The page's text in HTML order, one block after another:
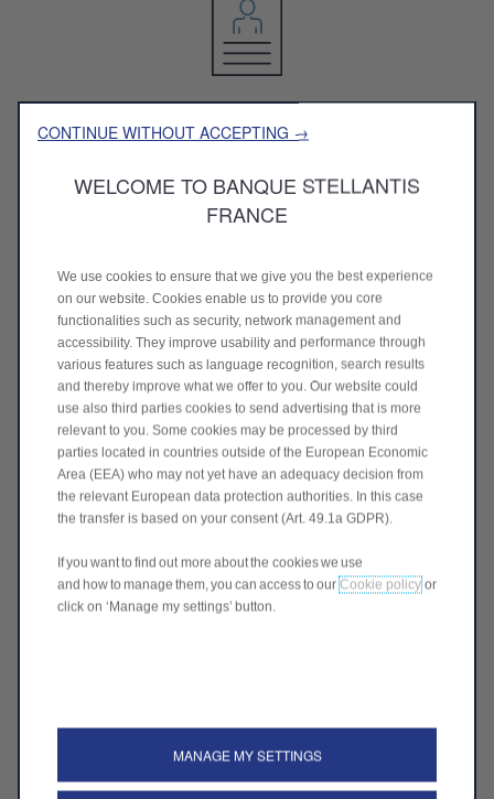
Study of your application
We investigate your application with operational teams
Interview
You are interviewed by the HR department and
operational managers
CONTINUE WITHOUT ACCEPTING →
WELCOME TO BANQUE STELLANTIS
FRANCE
We use cookies to ensure that we give you the best experience
on our website. Cookies enable us to provide you core
functionalities such as security, network management and
accessibility. They improve usability and performance through
various features such as language recognition, search results
and thereby improve what we offer to you. Our website could
use also third parties cookies to send advertising that is more
relevant to you. Some cookies may be processed by third
parties located in countries outside of the European Economic
Area (EEA) who may not yet have an adequacy decision from
the relevant European data protection authorities. In this case
the transfer is based on your consent (Art. 49.1a GDPR).
If you want to find out more about the cookies we use
and how to manage them, you can access to our Cookie policy or
click on ‘Manage my settings’ button.
MANAGE MY SETTINGS